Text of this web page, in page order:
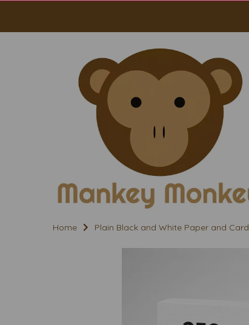
Home Plain Black and White Paper and Card